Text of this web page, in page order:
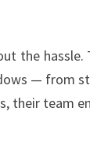
O the
— from
their team